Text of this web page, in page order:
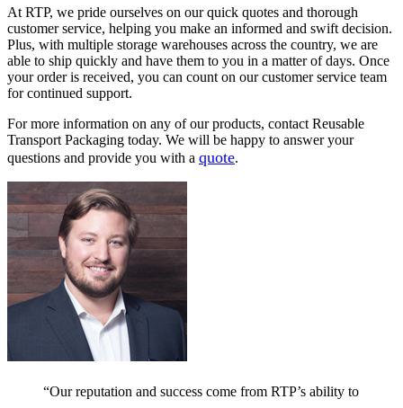
At RTP, we pride ourselves on our quick quotes and thorough
customer service, helping you make an informed and swift decision.
Plus, with multiple storage warehouses across the country, we are
able to ship quickly and have them to you in a matter of days. Once
your order is received, you can count on our customer service team
for continued support.
For more information on any of our products, contact Reusable
Transport Packaging today. We will be happy to answer your
questions and provide you with a quote.
“Our reputation and success come from RTP’s ability to